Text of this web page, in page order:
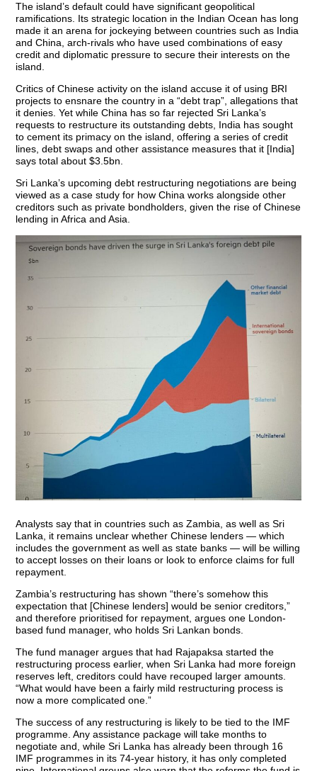
The island’s default could have significant geopolitical
ramifications. Its strategic location in the Indian Ocean has long
made it an arena for jockeying between countries such as India
and China, arch-rivals who have used combinations of easy
credit and diplomatic pressure to secure their interests on the
island.
Critics of Chinese activity on the island accuse it of using BRI
projects to ensnare the country in a “debt trap”, allegations that
it denies. Yet while China has so far rejected Sri Lanka’s
requests to restructure its outstanding debts, India has sought
to cement its primacy on the island, offering a series of credit
lines, debt swaps and other assistance measures that it [India]
says total about $3.5bn.
Sri Lanka’s upcoming debt restructuring negotiations are being
viewed as a case study for how China works alongside other
creditors such as private bondholders, given the rise of Chinese
lending in Africa and Asia.
Analysts say that in countries such as Zambia, as well as Sri
Lanka, it remains unclear whether Chinese lenders — which
includes the government as well as state banks — will be willing
to accept losses on their loans or look to enforce claims for full
repayment.
Zambia’s restructuring has shown “there’s somehow this
expectation that [Chinese lenders] would be senior creditors,”
and therefore prioritised for repayment, argues one London-
based fund manager, who holds Sri Lankan bonds.
The fund manager argues that had Rajapaksa started the
restructuring process earlier, when Sri Lanka had more foreign
reserves left, creditors could have recouped larger amounts.
“What would have been a fairly mild restructuring process is
now a more complicated one.”
The success of any restructuring is likely to be tied to the IMF
programme. Any assistance package will take months to
negotiate and, while Sri Lanka has already been through 16
IMF programmes in its 74-year history, it has only completed